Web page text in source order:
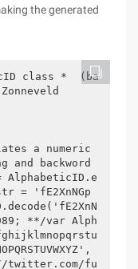
the generated
class *  (ba
backword
= 'fE2XnNGp
**/var Alph
fu